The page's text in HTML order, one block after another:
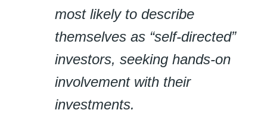
most likely to describe
themselves as “self-directed”
investors, seeking hands-on
involvement with their
investments.